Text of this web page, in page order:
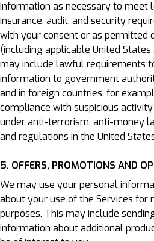
information as necessary to meet
insurance, audit, and security
with your consent or as permitted
(including applicable United
may include lawful requirements
information to government
and in foreign countries, for
compliance with suspicious
under anti-terrorism, anti-money
and regulations in the United
5. OFFERS, PROMOTIONS AND
We may use your personal
about your use of the Services for
purposes. This may include
information about additional